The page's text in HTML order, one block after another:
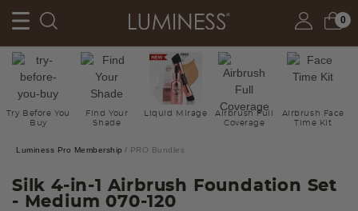
0
Try Before You
Buy
Find Your
Shade
Liquid Mirage
Airbrush Full
Coverage
Airbrush Face
Time Kit
Luminess Pro Membership PRO Bundles
Silk 4-in-1 Airbrush Foundation Set
- Medium 070-120